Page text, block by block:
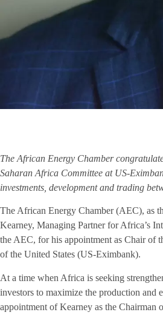
The African Energy Chamber
Saharan Africa Committee at US-
investments, development and trading
The African Energy Chamber (AEC), as
Kearney, Managing Partner for Africa’s
the AEC, for his appointment as Chair of
of the United States (US-Eximbank).
At a time when Africa is seeking
investors to maximize the production and
appointment of Kearney as the Chairman